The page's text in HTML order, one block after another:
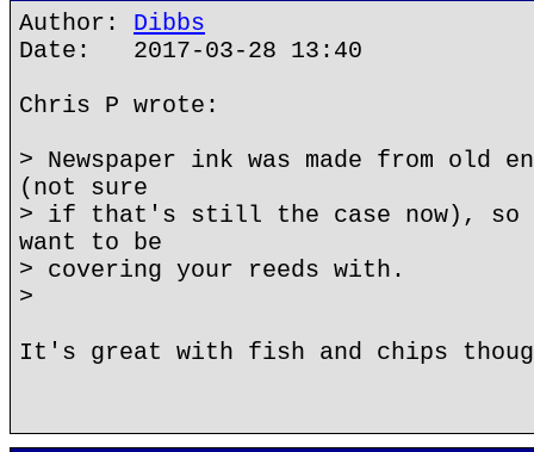
Author: Dibbs
Date: 2017-03-28 13:40
Chris P wrote:
> Newspaper ink was made from old
(not sure
> if that's still the case now), so
want to be
> covering your reeds with.
>
It's great with fish and chips